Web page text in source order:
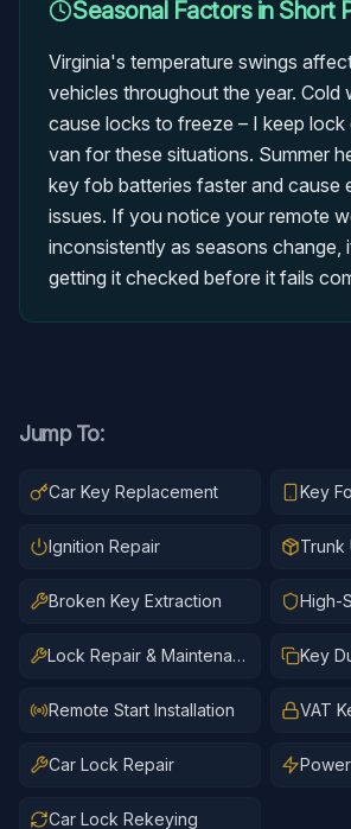
Seasonal Factors in Short
Virginia's temperature swings
vehicles throughout the year. Cold
cause locks to freeze – I keep lock
van for these situations. Summer
key fob batteries faster and cause
issues. If you notice your remote
inconsistently as seasons change,
getting it checked before it fails
Jump To:
Car Key Replacement Key
Ignition Repair Trunk
Broken Key Extraction High-
Lock Repair & Maintenance Key
Remote Start Installation VAT
Car Lock Repair
Car Lock Rekeying